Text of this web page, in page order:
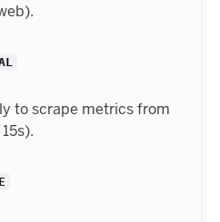
to scrape metrics from